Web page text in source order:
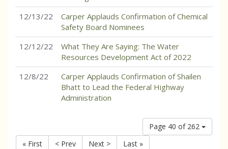
12/13/22
Carper Applauds Confirmation of Chemical
Safety Board Nominees
12/12/22
What They Are Saying: The Water
Resources Development Act of 2022
12/8/22
Carper Applauds Confirmation of Shailen
Bhatt to Lead the Federal Highway
Administration
Page 40 of 262
« First
< Prev Next > Last »